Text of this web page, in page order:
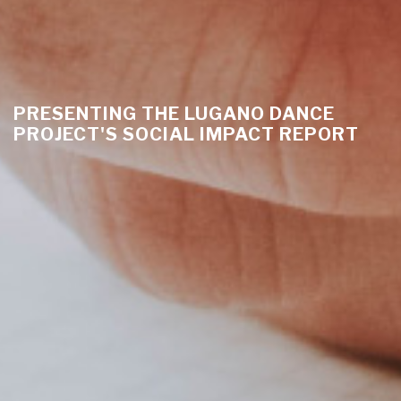
PRESENTING THE LUGANO DANCE
PROJECT'S SOCIAL IMPACT REPORT